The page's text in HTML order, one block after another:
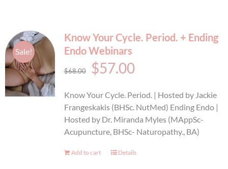
Sale!
Know Your Cycle. Period. + Ending
Endo Webinars
$68.00
Original
price
was:
$68.00.
$57.00Current
price
is:
$57.00.
Know Your Cycle. Period. | Hosted by Jackie
Frangeskakis (BHSc. NutMed) Ending Endo |
Hosted by Dr. Miranda Myles (MAppSc-
Acupuncture, BHSc- Naturopathy., BA)
Add to cart Details